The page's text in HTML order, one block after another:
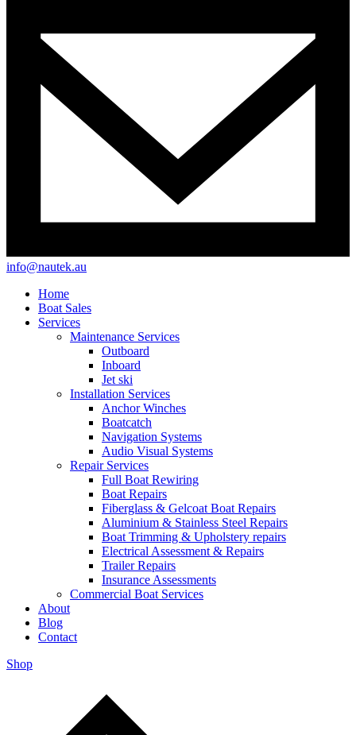
info@nautek.au
Home
Boat Sales
Services
Maintenance Services
Outboard
Inboard
Jet ski
Installation Services
Anchor Winches
Boatcatch
Navigation Systems
Audio Visual Systems
Repair Services
Full Boat Rewiring
Boat Repairs
Fiberglass & Gelcoat Boat Repairs
Aluminium & Stainless Steel Repairs
Boat Trimming & Upholstery repairs
Electrical Assessment & Repairs
Trailer Repairs
Insurance Assessments
Commercial Boat Services
About
Blog
Contact
Shop